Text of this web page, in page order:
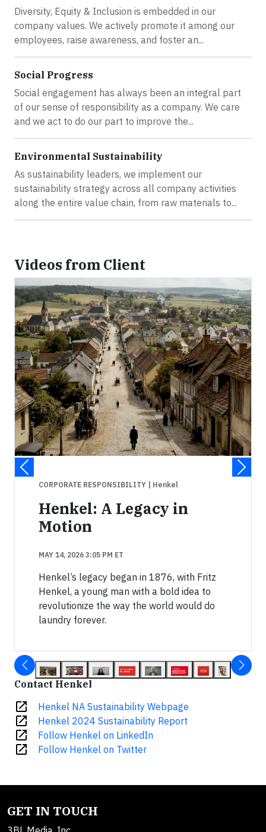
Diversity, Equity & Inclusion is embedded in our
company values. We actively promote it among our
employees, raise awareness, and foster an...
Social Progress
Social engagement has always been an integral part
of our sense of responsibility as a company. We care
and we act to do our part to improve the...
Environmental Sustainability
As sustainability leaders, we implement our
sustainability strategy across all company activities
along the entire value chain, from raw materials to...
Videos from Client
CORPORATE RESPONSIBILITY | Henkel
Henkel: A Legacy in
Motion
MAY 14, 2026 3:05 PM ET
Henkel’s legacy began in 1876, with Fritz
Henkel, a young man with a bold idea to
revolutionize the way the world would do
laundry forever.
Contact Henkel
open_in_new Henkel NA Sustainability Webpage
open_in_new Henkel 2024 Sustainability Report
open_in_new Follow Henkel on LinkedIn
open_in_new Follow Henkel on Twitter
GET IN TOUCH